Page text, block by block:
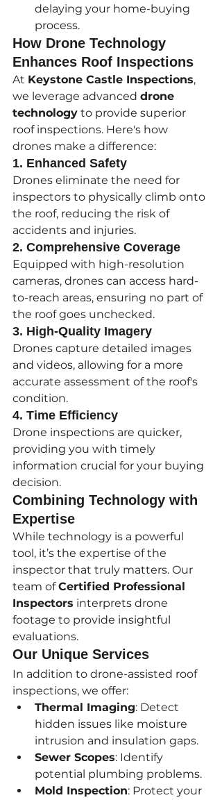
delaying your home-buying
process.
How Drone Technology
Enhances Roof Inspections
At Keystone Castle Inspections,
we leverage advanced drone
technology to provide superior
roof inspections. Here's how
drones make a difference:
1. Enhanced Safety
Drones eliminate the need for
inspectors to physically climb onto
the roof, reducing the risk of
accidents and injuries.
2. Comprehensive Coverage
Equipped with high-resolution
cameras, drones can access hard-
to-reach areas, ensuring no part of
the roof goes unchecked.
3. High-Quality Imagery
Drones capture detailed images
and videos, allowing for a more
accurate assessment of the roof's
condition.
4. Time Efficiency
Drone inspections are quicker,
providing you with timely
information crucial for your buying
decision.
Combining Technology with
Expertise
While technology is a powerful
tool, it’s the expertise of the
inspector that truly matters. Our
team of Certified Professional
Inspectors interprets drone
footage to provide insightful
evaluations.
Our Unique Services
In addition to drone-assisted roof
inspections, we offer:
Thermal Imaging: Detect
hidden issues like moisture
intrusion and insulation gaps.
Sewer Scopes: Identify
potential plumbing problems.
Mold Inspection: Protect your